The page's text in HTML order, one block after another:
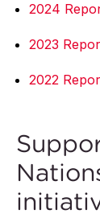
2024
2023
2022